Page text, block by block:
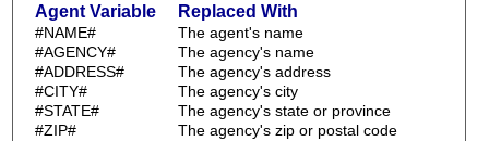
Agent Variable Replaced With
#NAME#
The agent's name
#AGENCY#
The agency's name
#ADDRESS#
The agency's address
#CITY#
The agency's city
#STATE#
The agency's state or province
#ZIP#
The agency's zip or postal code